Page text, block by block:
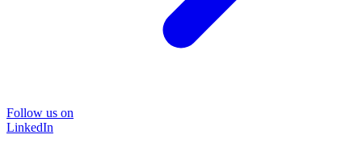
Follow us on
LinkedIn